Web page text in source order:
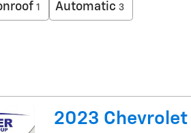
1 Automatic 3
2023 Chevrolet